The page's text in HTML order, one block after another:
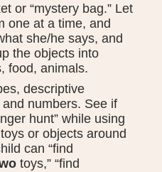
or “mystery bag.” Let
one at a time, and
she/he says, and
the objects into
food, animals.
descriptive
numbers. See if
hunt” while using
or objects around
can “find
toys,” “find